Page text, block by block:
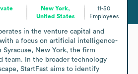
New York,
United States
11-50
Employees
in the venture capital and
a focus on artificial intelligence-
Syracuse, New York, the firm
team. In the broader technology
StartFast aims to identify